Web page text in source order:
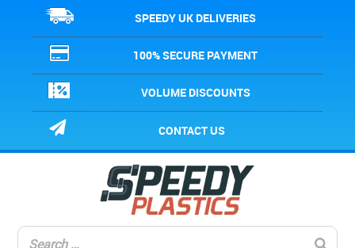
SPEEDY UK DELIVERIES
100% SECURE PAYMENT
VOLUME DISCOUNTS
CONTACT US